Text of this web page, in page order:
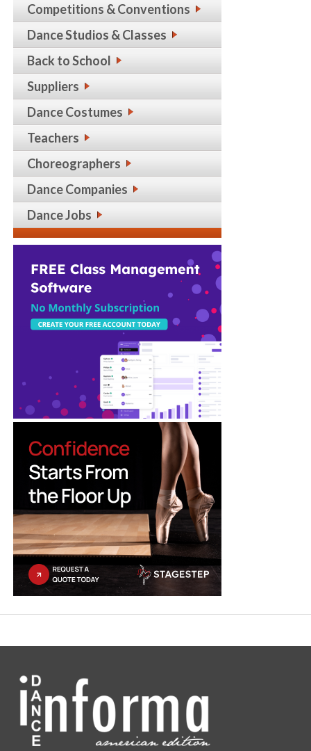
Competitions & Conventions
Dance Studios & Classes
Back to School
Suppliers
Dance Costumes
Teachers
Choreographers
Dance Companies
Dance Jobs